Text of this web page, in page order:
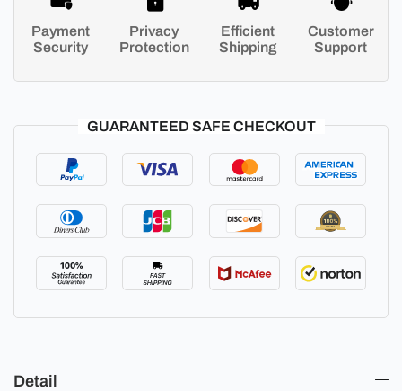
Payment
Security
Privacy
Protection
Efficient
Shipping
Customer
Support
GUARANTEED SAFE CHECKOUT
Detail